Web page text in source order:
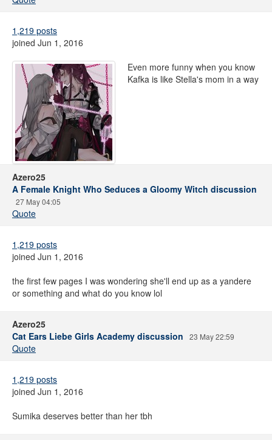
1,219 posts
joined Jun 1, 2016
Even more funny when you know
Kafka is like Stella's mom in a way
Azero25
A Female Knight Who Seduces a Gloomy Witch discussion
27 May 04:05
Quote
1,219 posts
joined Jun 1, 2016
the first few pages I was wondering she'll end up as a yandere
or something and what do you know lol
Azero25
Cat Ears Liebe Girls Academy discussion
23 May 22:59
Quote
1,219 posts
joined Jun 1, 2016
Sumika deserves better than her tbh